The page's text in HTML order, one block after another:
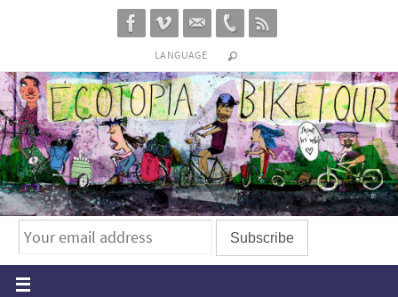
LANGUAGE